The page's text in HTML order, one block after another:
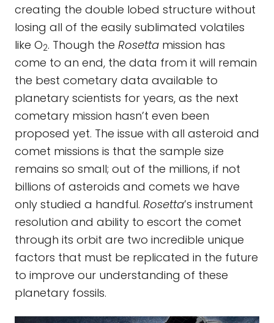
creating the double lobed structure without
losing all of the easily sublimated volatiles
like O2. Though the Rosetta mission has
come to an end, the data from it will remain
the best cometary data available to
planetary scientists for years, as the next
cometary mission hasn’t even been
proposed yet. The issue with all asteroid and
comet missions is that the sample size
remains so small; out of the millions, if not
billions of asteroids and comets we have
only studied a handful. Rosetta’s instrument
resolution and ability to escort the comet
through its orbit are two incredible unique
factors that must be replicated in the future
to improve our understanding of these
planetary fossils.